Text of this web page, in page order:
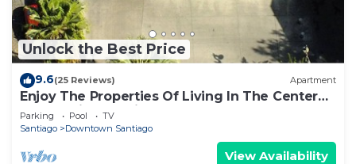
Unlock the Best Price
9.6(25 Reviews) Apartment
Enjoy The Properties Of Living In The Center
Of The City (Santiago Centro)
Parking Pool
TV
Santiago
Downtown Santiago
View Availability